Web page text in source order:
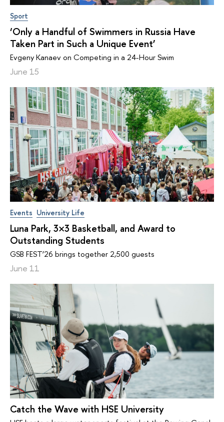
Sport
‘Only a Handful of Swimmers in Russia Have
Taken Part in Such a Unique Event’
Evgeny Kanaev on Competing in a 24-Hour Swim
June 15
Events University Life
Luna Park, 3×3 Basketball, and Award to
Outstanding Students
GSB FEST’26 brings together 2,500 guests
June 11
Catch the Wave with HSE University